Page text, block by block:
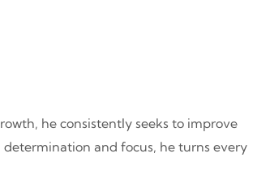
he consistently seeks to improve
and focus, he turns every